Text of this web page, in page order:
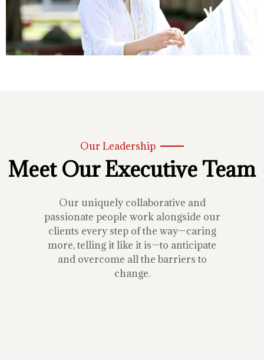
Our Leadership
Meet Our Executive Team
Our uniquely collaborative and
passionate people work alongside our
clients every step of the way—caring
more, telling it like it is—to anticipate
and overcome all the barriers to
change.